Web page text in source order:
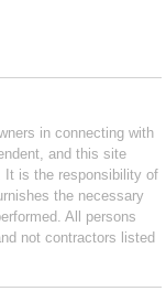
in connecting with
and this site
It is the responsibility of
the necessary
All persons
not contractors listed